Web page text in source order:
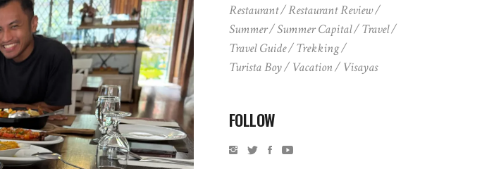
Restaurant
Restaurant Review
Summer
Summer Capital
Travel
Travel Guide
Trekking
Turista Boy
Vacation Visayas
FOLLOW